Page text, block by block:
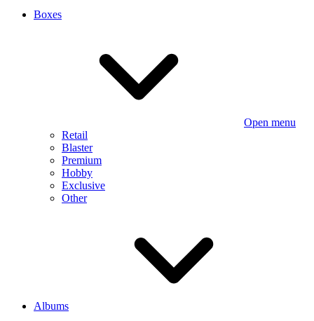
Boxes
Open menu
Retail
Blaster
Premium
Hobby
Exclusive
Other
Albums